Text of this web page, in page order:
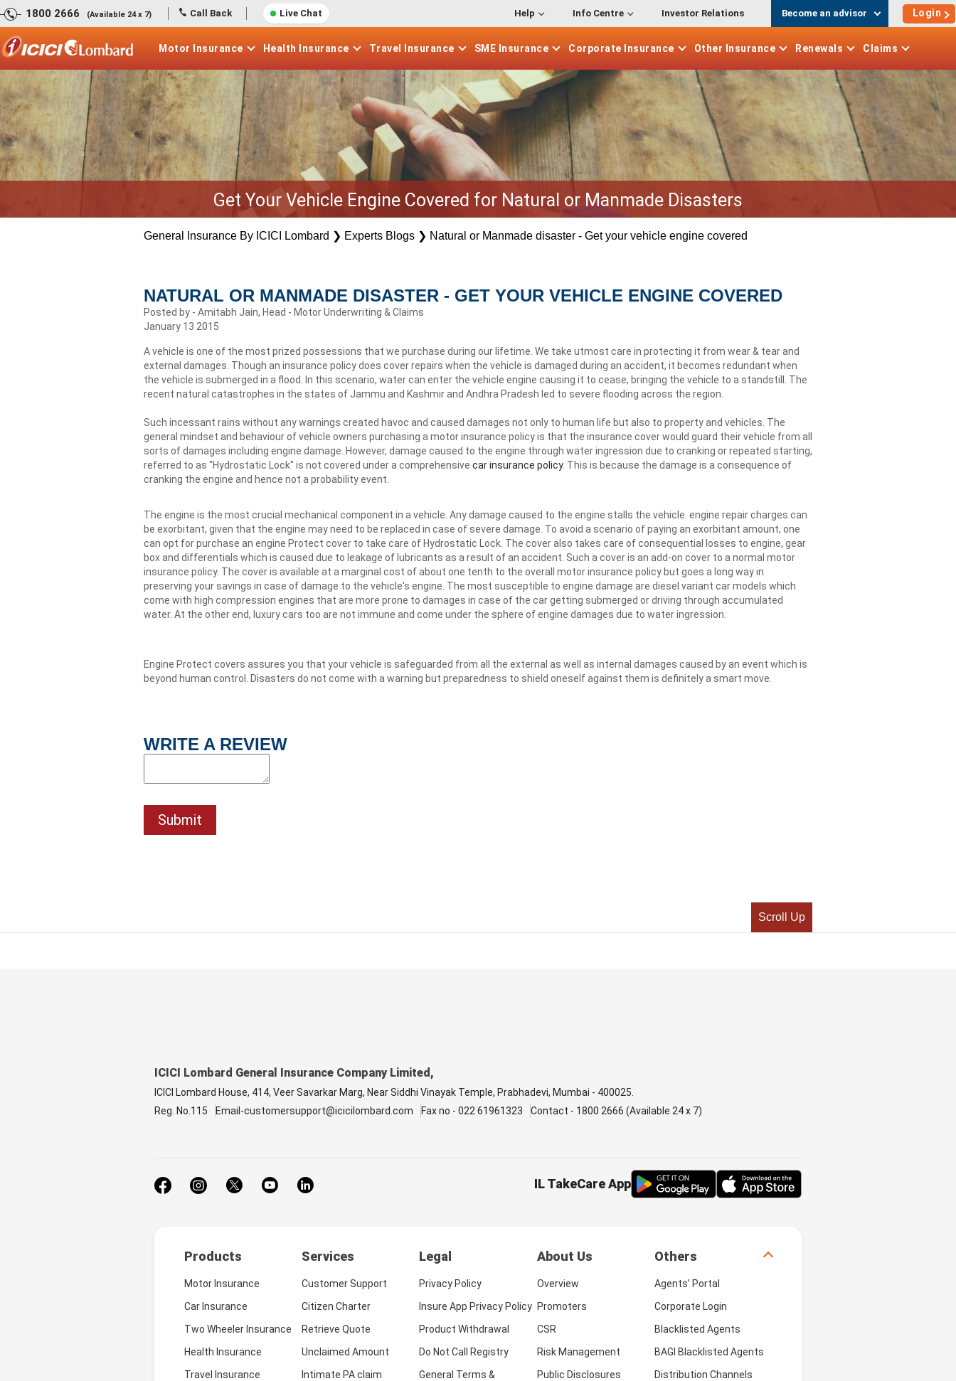
1800 2666 (Available 24 x 7) Call Back Live Chat Help Info Centre Investor Relations Become an advisor Login
Motor Insurance Health Insurance Travel Insurance SME Insurance Corporate Insurance Other Insurance Renewals Claims
Get Your Vehicle Engine Covered for Natural or Manmade Disasters
General Insurance By ICICI Lombard ❯ Experts Blogs ❯ Natural or Manmade disaster - Get your vehicle engine covered
NATURAL OR MANMADE DISASTER - GET YOUR VEHICLE ENGINE COVERED
Posted by - Amitabh Jain, Head - Motor Underwriting & Claims
January 13 2015
A vehicle is one of the most prized possessions that we purchase during our lifetime. We take utmost care in protecting it from wear & tear and
external damages. Though an insurance policy does cover repairs when the vehicle is damaged during an accident, it becomes redundant when
the vehicle is submerged in a flood. In this scenario, water can enter the vehicle engine causing it to cease, bringing the vehicle to a standstill. The
recent natural catastrophes in the states of Jammu and Kashmir and Andhra Pradesh led to severe flooding across the region.
Such incessant rains without any warnings created havoc and caused damages not only to human life but also to property and vehicles. The
general mindset and behaviour of vehicle owners purchasing a motor insurance policy is that the insurance cover would guard their vehicle from all
sorts of damages including engine damage. However, damage caused to the engine through water ingression due to cranking or repeated starting,
referred to as "Hydrostatic Lock" is not covered under a comprehensive car insurance policy. This is because the damage is a consequence of
cranking the engine and hence not a probability event.
The engine is the most crucial mechanical component in a vehicle. Any damage caused to the engine stalls the vehicle. engine repair charges can
be exorbitant, given that the engine may need to be replaced in case of severe damage. To avoid a scenario of paying an exorbitant amount, one
can opt for purchase an engine Protect cover to take care of Hydrostatic Lock. The cover also takes care of consequential losses to engine, gear
box and differentials which is caused due to leakage of lubricants as a result of an accident. Such a cover is an add-on cover to a normal motor
insurance policy. The cover is available at a marginal cost of about one tenth to the overall motor insurance policy but goes a long way in
preserving your savings in case of damage to the vehicle's engine. The most susceptible to engine damage are diesel variant car models which
come with high compression engines that are more prone to damages in case of the car getting submerged or driving through accumulated
water. At the other end, luxury cars too are not immune and come under the sphere of engine damages due to water ingression.
Engine Protect covers assures you that your vehicle is safeguarded from all the external as well as internal damages caused by an event which is
beyond human control. Disasters do not come with a warning but preparedness to shield oneself against them is definitely a smart move.
WRITE A REVIEW
Scroll Up
ICICI Lombard General Insurance Company Limited,
ICICI Lombard House, 414, Veer Savarkar Marg, Near Siddhi Vinayak Temple, Prabhadevi, Mumbai - 400025.
Reg. No.115
Email-customersupport@icicilombard.com Fax no - 022 61961323 Contact - 1800 2666 (Available 24 x 7)
IL TakeCare App
Products Services Legal About Us Others
Motor Insurance
Car Insurance
Two Wheeler Insurance
Health Insurance
Travel Insurance
Customer Support
Citizen Charter
Retrieve Quote
Unclaimed Amount
Intimate PA claim
Privacy Policy
Insure App Privacy Policy
Product Withdrawal
Do Not Call Registry
General Terms &
Overview
Promoters
CSR
Risk Management
Public Disclosures
Agents’ Portal
Corporate Login
Blacklisted Agents
BAGI Blacklisted Agents
Distribution Channels